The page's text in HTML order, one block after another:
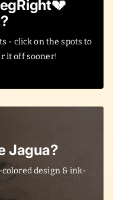
- click on the spots to
it off sooner!
Jagua?
design & ink-